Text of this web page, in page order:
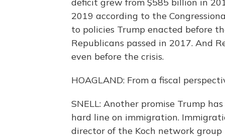
2019 according to the
to policies Trump enacted before
Republicans passed in 2017. And
even before the crisis.
HOAGLAND: From a fiscal
SNELL: Another promise Trump
hard line on immigration.
director of the Koch network